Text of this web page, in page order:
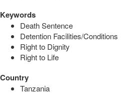
Keywords
Death Sentence
Detention Facilities/Conditions
Right to Dignity
Right to Life
Country
Tanzania